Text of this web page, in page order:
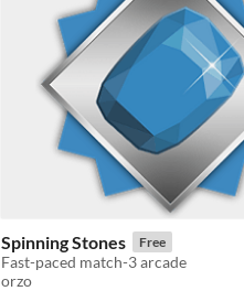
Spinning Stones Free
Fast-paced match-3 arcade
orzo